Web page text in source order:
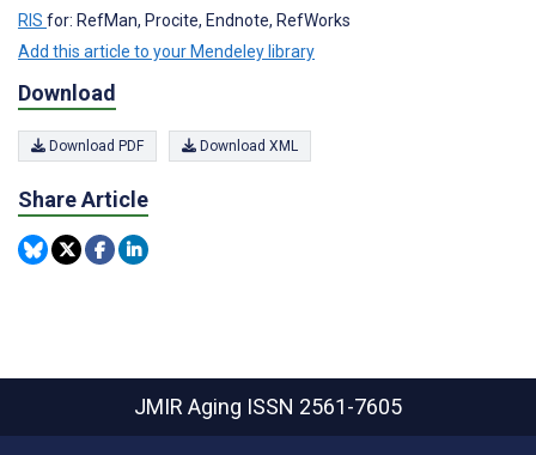
RIS for: RefMan, Procite, Endnote, RefWorks
Add this article to your Mendeley library
Download
Download PDF Download XML
Share Article
JMIR Aging ISSN 2561-7605